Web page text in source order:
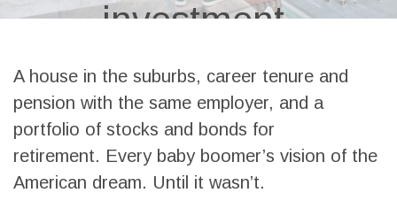
investment.
A house in the suburbs, career tenure and
pension with the same employer, and a
portfolio of stocks and bonds for
retirement. Every baby boomer’s vision of the
American dream. Until it wasn’t.